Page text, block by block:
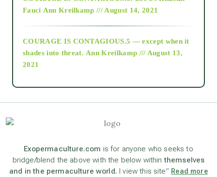
as above so below
beyond permaculture
Fauci Ann Kreilkamp /// August 14, 2021
COURAGE IS CONTAGIOUS.5 — except when it
shades into threat. Ann Kreilkamp /// August 13,
2021
Exopermaculture.com is for anyone who seeks to
bridge/blend the above with the below withinthemselves
and in the permaculture world. I view this site” Read more